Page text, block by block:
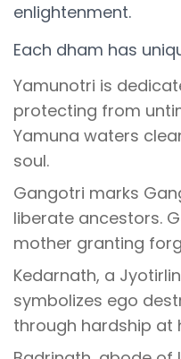
enlightenment.
Each dham has
Yamunotri is
protecting from
Yamuna waters
soul.
Gangotri marks
liberate ancestors.
mother granting
Kedarnath, a
symbolizes ego
through hardship at